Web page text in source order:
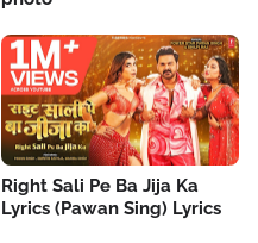
Right Sali Pe Ba Jija Ka
Lyrics (Pawan Sing) Lyrics